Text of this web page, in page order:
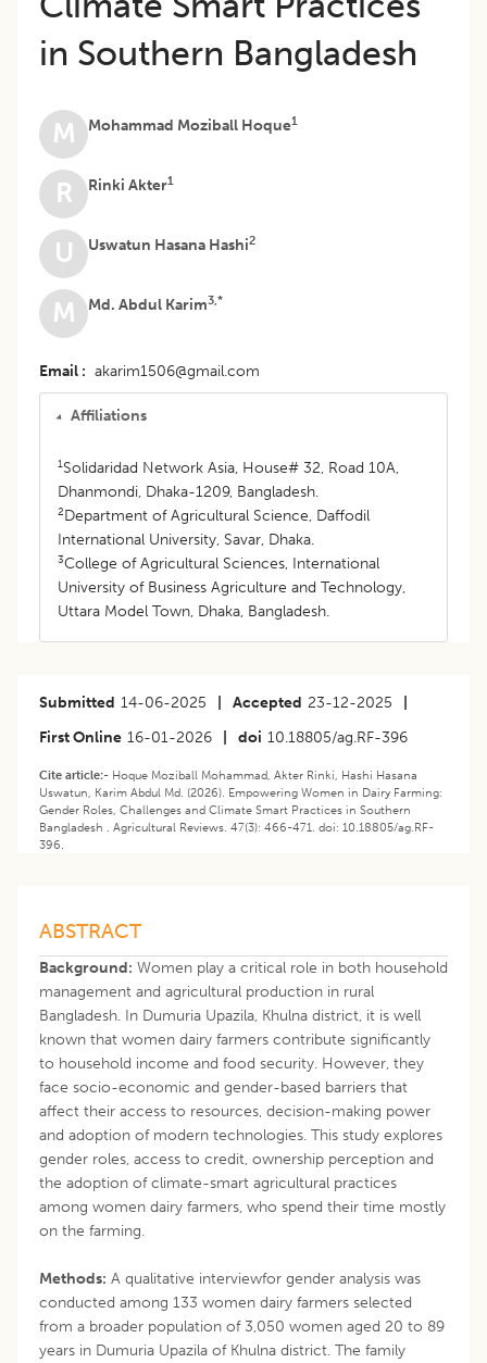
in Southern Bangladesh
M Mohammad Moziball Hoque1
R Rinki Akter1
U Uswatun Hasana Hashi2
M Md. Abdul Karim3,*
Email akarim1506@gmail.com
Affiliations
1Solidaridad Network Asia, House# 32, Road 10A,
Dhanmondi, Dhaka-1209, Bangladesh.
2Department of Agricultural Science, Daffodil
International University, Savar, Dhaka.
3College of Agricultural Sciences, International
University of Business Agriculture and Technology,
Uttara Model Town, Dhaka, Bangladesh.
Submitted 14-06-2025 Accepted 23-12-2025
First Online 16-01-2026 doi 10.18805/ag.RF-396
Cite article:- Hoque Moziball Mohammad, Akter Rinki, Hashi Hasana
Uswatun, Karim Abdul Md. (2026). Empowering Women in Dairy Farming:
Gender Roles, Challenges and Climate Smart Practices in Southern
Bangladesh . Agricultural Reviews. 47(3): 466-471. doi: 10.18805/ag.RF-
396.
ABSTRACT
Background: Women play a critical role in both household
management and agricultural production in rural
Bangladesh. In Dumuria Upazila, Khulna district, it is well
known that women dairy farmers contribute significantly
to household income and food security. However, they
face socio-economic and gender-based barriers that
affect their access to resources, decision-making power
and adoption of modern technologies. This study explores
gender roles, access to credit, ownership perception and
the adoption of climate-smart agricultural practices
among women dairy farmers, who spend their time mostly
on the farming.
Methods: A qualitative interviewfor gender analysis was
conducted among 133 women dairy farmers selected
from a broader population of 3,050 women aged 20 to 89
years in Dumuria Upazila of Khulna district. The family